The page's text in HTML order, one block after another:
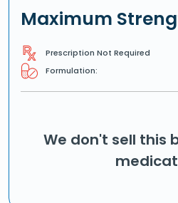
Maximum
Prescription Not Required
Formulation:
We don't sell this